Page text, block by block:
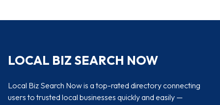
LOCAL BIZ SEARCH NOW
Local Biz Search Now is a top-rated directory connecting
users to trusted local businesses quickly and easily —